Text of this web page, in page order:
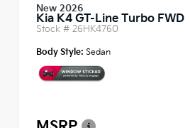
New 2026
Kia K4 GT-Line Turbo FWD
Stock # 26HK4760
Body Style: Sedan